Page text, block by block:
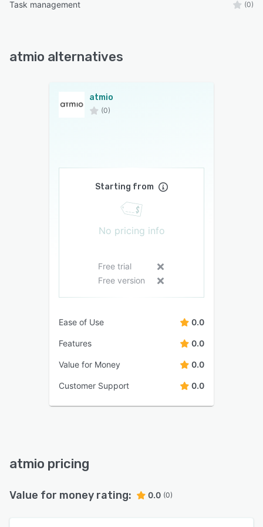
Task management (0)
atmio alternatives
atmio
(0)
Starting from
No pricing info
Free trial
Free version
Ease of Use 0.0
Features 0.0
Value for Money 0.0
Customer Support 0.0
atmio pricing
Value for money rating: 0.0 (0)